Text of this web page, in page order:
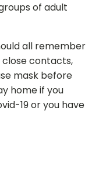
of adult
all remember
close contacts,
mask before
home if you
19 or you have